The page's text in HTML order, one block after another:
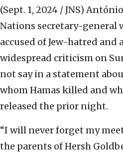
(Sept. 1, 2024 / JNS)
Nations secretary-general
accused of Jew-hatred
widespread criticism on
not say in a statement
whom Hamas killed and
released the prior night.
“I will never forget my
the parents of Hersh